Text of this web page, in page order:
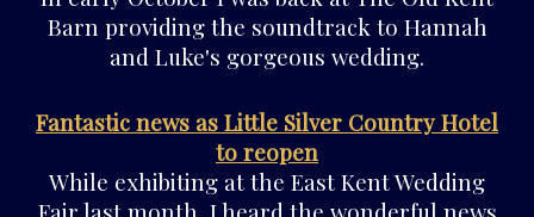
Barn providing the soundtrack to Hannah
and Luke's gorgeous wedding.
Fantastic news as Little Silver Country Hotel
to reopen
While exhibiting at the East Kent Wedding